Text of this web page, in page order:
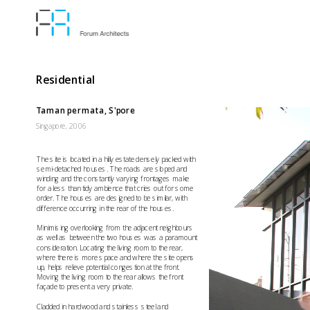
Residential
Taman permata, S'pore
Singapore, 2006
The site is located in a hilly estate densely packed with
semi-detached houses. The roads are sloped and
winding and the constantly varying frontages make
for a less than tidy ambience that cries out for some
order. The houses are designed to be similar, with
difference occurring in the rear of the houses.
Minimising overlooking from the adjacent neighbours
as well as between the two houses was a paramount
consideration. Locating the living room to the rear,
where there is more space and where the site opens
up, helps relieve potential congestion at the front.
Moving the living room to the rear allows the front
façade to present a very private.
Cladded in hardwood and stainless steel and